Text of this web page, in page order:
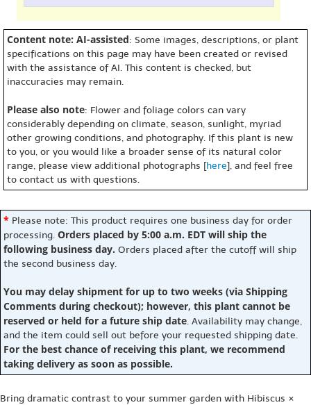
Content note: AI-assisted: Some images, descriptions, or plant
specifications on this page may have been created or revised
with the assistance of AI. This content is checked, but
inaccuracies may remain.
Please also note: Flower and foliage colors can vary
considerably depending on climate, season, sunlight, myriad
other growing conditions, and photography. If this plant is new
to you, or you would like a broader sense of its natural color
range, please view additional photographs [here], and feel free
to contact us with questions.
* Please note: This product requires one business day for order
processing. Orders placed by 5:00 a.m. EDT will ship the
following business day. Orders placed after the cutoff will ship
the second business day.
You may delay shipment for up to two weeks (via Shipping
Comments during checkout); however, this plant cannot be
reserved or held for a future ship date. Availability may change,
and the item could sell out before your requested shipping date.
For the best chance of receiving this plant, we recommend
taking delivery as soon as possible.
Bring dramatic contrast to your summer garden with Hibiscus ×